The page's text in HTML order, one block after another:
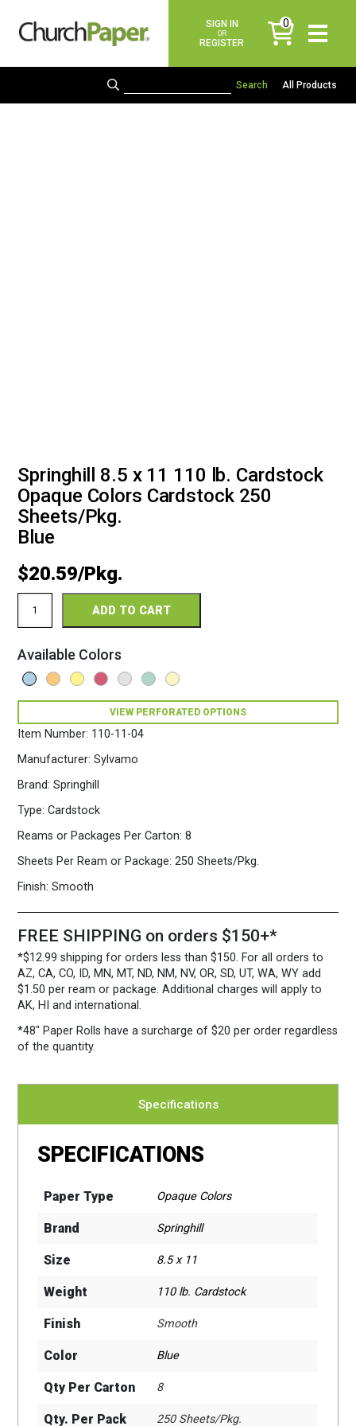
SIGN IN
OR
REGISTER
0
items
All Products
Springhill 8.5 x 11 110 lb. Cardstock
Opaque Colors Cardstock 250
Sheets/Pkg.
Blue
Item Number: 110-11-04
Manufacturer: Sylvamo
Brand: Springhill
Type: Cardstock
Reams or Packages Per Carton: 8
Sheets Per Ream or Package: 250 Sheets/Pkg.
Finish: Smooth
$20.59
x
110
Opaque
Colors
Cardstock
Sheets/Pkg.
quantity
ADD TO CART
Available Colors
VIEW PERFORATED OPTIONS
FREE SHIPPING on orders $150+*
*$12.99 shipping for orders less than $150. For all orders to
AZ, CA, CO, ID, MN, MT, ND, NM, NV, OR, SD, UT, WA, WY add
$1.50 per ream or package. Additional charges will apply to
AK, HI and international.
*48″ Paper Rolls have a surcharge of $20 per order regardless
of the quantity.
Specifications
SPECIFICATIONS
Paper Type Opaque Colors
Brand Springhill
Size 8.5 x 11
Weight 110 lb. Cardstock
Finish Smooth
Color Blue
Qty Per Carton 8
Qty. Per Pack 250 Sheets/Pkg.